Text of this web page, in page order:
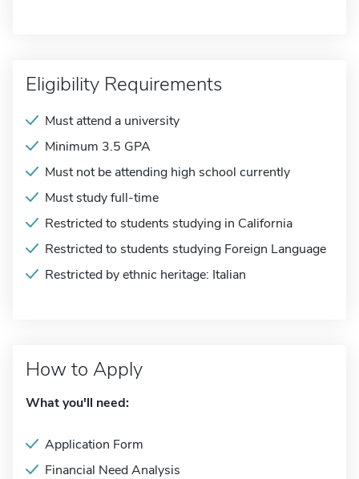
Eligibility Requirements
Must attend a university
Minimum 3.5 GPA
Must not be attending high school currently
Must study full-time
Restricted to students studying in California
Restricted to students studying Foreign Language
Restricted by ethnic heritage: Italian
How to Apply
What you'll need:
Application Form
Financial Need Analysis